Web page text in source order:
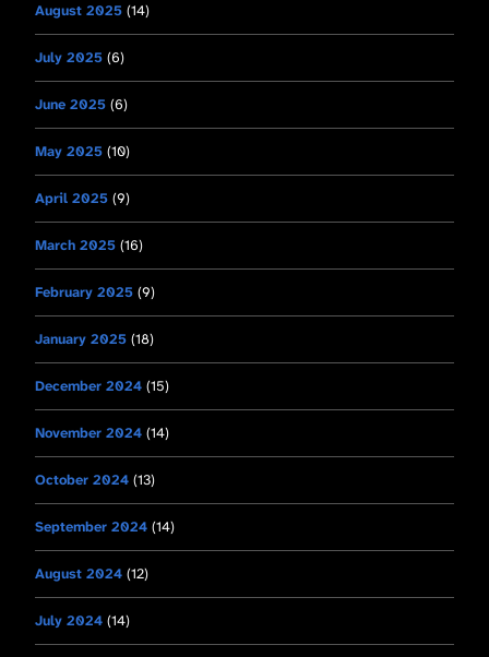
August 2025 (14)
July 2025 (6)
June 2025 (6)
May 2025 (10)
April 2025 (9)
March 2025 (16)
February 2025 (9)
January 2025 (18)
December 2024 (15)
November 2024 (14)
October 2024 (13)
September 2024 (14)
August 2024 (12)
July 2024 (14)